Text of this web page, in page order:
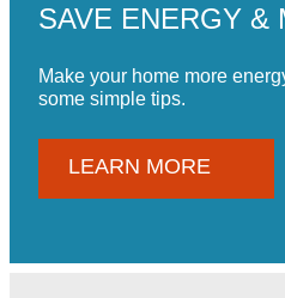
SAVE ENERGY &
Make your home more
some simple tips.
LEARN MORE